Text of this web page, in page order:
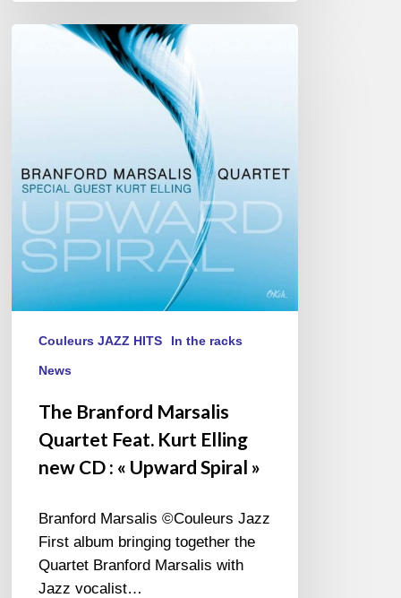
Elling
new
CD :
« Upward
Spiral »
Couleurs JAZZ HITS In the racks
News
The Branford Marsalis
Quartet Feat. Kurt Elling
new CD : « Upward Spiral »
Branford Marsalis ©Couleurs Jazz
First album bringing together the
Quartet Branford Marsalis with
Jazz vocalist…